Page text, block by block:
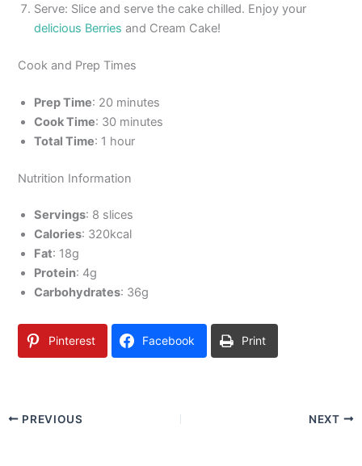
Serve: Slice and serve the cake chilled. Enjoy your
delicious Berries and Cream Cake!
Cook and Prep Times
Prep Time: 20 minutes
Cook Time: 30 minutes
Total Time: 1 hour
Nutrition Information
Servings: 8 slices
Calories: 320kcal
Fat: 18g
Protein: 4g
Carbohydrates: 36g
Pinterest Facebook Print
PREVIOUS NEXT